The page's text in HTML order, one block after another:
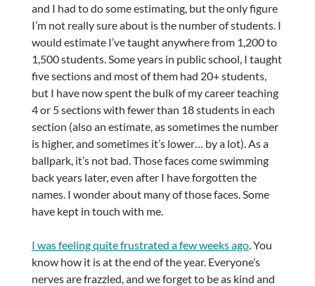
and I had to do some estimating, but the only figure
I’m not really sure about is the number of students. I
would estimate I’ve taught anywhere from 1,200 to
1,500 students. Some years in public school, I taught
five sections and most of them had 20+ students,
but I have now spent the bulk of my career teaching
4 or 5 sections with fewer than 18 students in each
section (also an estimate, as sometimes the number
is higher, and sometimes it’s lower… by a lot). As a
ballpark, it’s not bad. Those faces come swimming
back years later, even after I have forgotten the
names. I wonder about many of those faces. Some
have kept in touch with me.
I was feeling quite frustrated a few weeks ago. You
know how it is at the end of the year. Everyone’s
nerves are frazzled, and we forget to be as kind and